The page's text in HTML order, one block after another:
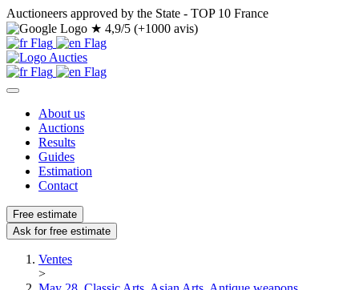
Auctioneers approved by the State - TOP 10 France
★ 4,9/5 (+1000 avis)
About us
Auctions
Results
Guides
Estimation
Contact
Free estimate
Ask for free estimate
Ventes
>